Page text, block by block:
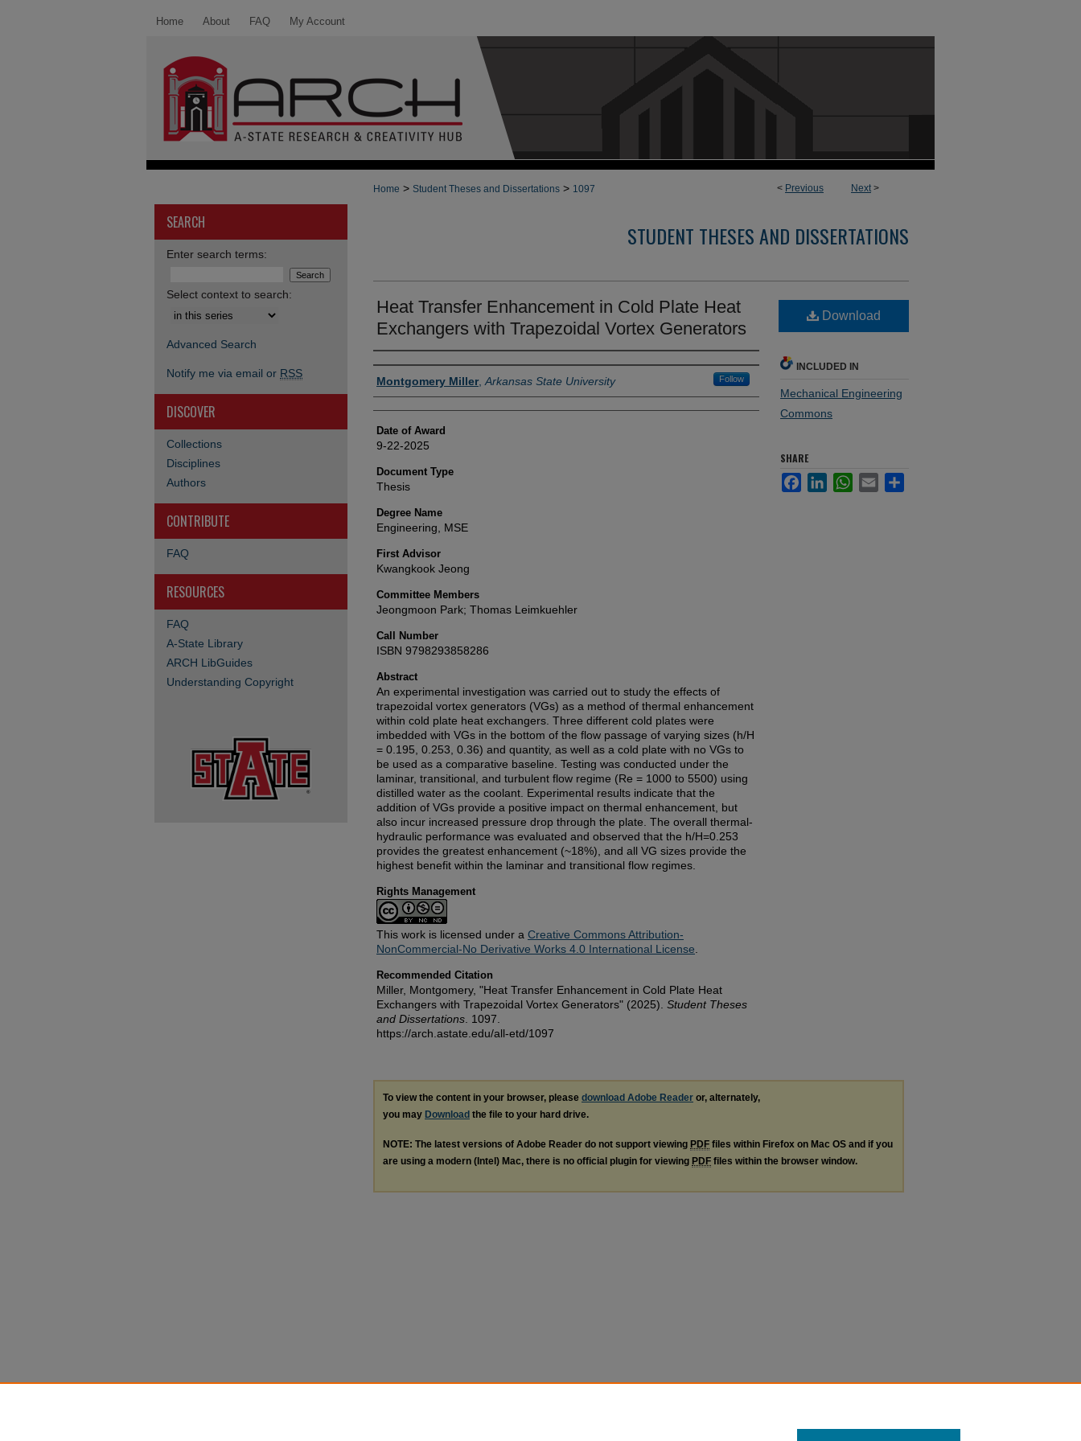
Home About FAQ My Account
< Previous Next>
Home > Student Theses and Dissertations > 1097
STUDENT THESES AND DISSERTATIONS
Heat Transfer Enhancement in Cold Plate Heat
Exchangers with Trapezoidal Vortex Generators
Author
Montgomery Miller, Arkansas State University Follow
Date of Award
9-22-2025
Document Type
Thesis
Degree Name
Engineering, MSE
First Advisor
Kwangkook Jeong
Committee Members
Jeongmoon Park; Thomas Leimkuehler
Call Number
ISBN 9798293858286
Abstract
An experimental investigation was carried out to study the effects of
trapezoidal vortex generators (VGs) as a method of thermal enhancement
within cold plate heat exchangers. Three different cold plates were
imbedded with VGs in the bottom of the flow passage of varying sizes (h/H
= 0.195, 0.253, 0.36) and quantity, as well as a cold plate with no VGs to
be used as a comparative baseline. Testing was conducted under the
laminar, transitional, and turbulent flow regime (Re = 1000 to 5500) using
distilled water as the coolant. Experimental results indicate that the
addition of VGs provide a positive impact on thermal enhancement, but
also incur increased pressure drop through the plate. The overall thermal-
hydraulic performance was evaluated and observed that the h/H=0.253
provides the greatest enhancement (~18%), and all VG sizes provide the
highest benefit within the laminar and transitional flow regimes.
Rights Management
This work is licensed under a Creative Commons Attribution-
NonCommercial-No Derivative Works 4.0 International License
Recommended Citation
Miller, Montgomery, "Heat Transfer Enhancement in Cold Plate Heat
Exchangers with Trapezoidal Vortex Generators" (2025). Student Theses
and Dissertations . 1097.
https://arch.astate.edu/all-etd/1097
Download
INCLUDED IN
Mechanical Engineering
Commons
SHARE
FacebookLinkedInWhatsApp
Email
To view the content in your browser, please download Adobe Reader or, alternately,
you may Download the file to your hard drive.
NOTE: The latest versions of Adobe Reader do not support viewing PDF files within Firefox on Mac OS and if you
are using a modern (Intel) Mac, there is no official plugin for viewing PDF files within the browser window.
SEARCH
Enter search terms:
Select context to search:
Advanced Search
Notify me via email or RSS
DISCOVER
Collections
Disciplines
Authors
CONTRIBUTE
FAQ
RESOURCES
FAQ
A-State Library
ARCH LibGuides
Understanding Copyright